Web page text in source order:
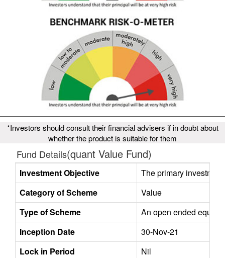
*Investors should consult their financial advisers if in doubt about
whether the product is suitable for them
Fund Details(quant Value Fund)
Investment Objective
The primary
Category of Scheme
Value
Type of Scheme
An open ended equity
Inception Date
30-Nov-21
Lock in Period
Nil